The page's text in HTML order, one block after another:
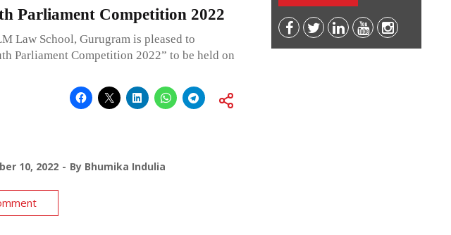
Parliament Competition 2022
Law School, Gurugram is pleased to
Parliament Competition 2022” to be held on
10, 2022 By Bhumika Indulia